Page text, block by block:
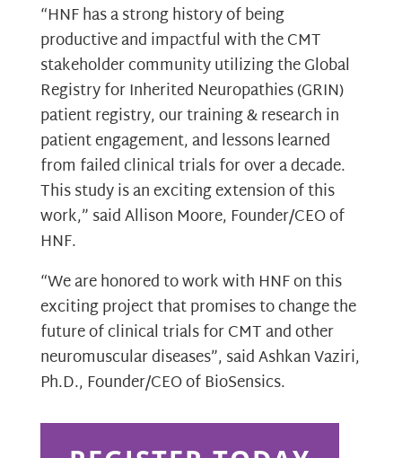
“HNF has a strong history of being
productive and impactful with the CMT
stakeholder community utilizing the Global
Registry for Inherited Neuropathies (GRIN)
patient registry, our training & research in
patient engagement, and lessons learned
from failed clinical trials for over a decade.
This study is an exciting extension of this
work,” said Allison Moore, Founder/CEO of
HNF.
“We are honored to work with HNF on this
exciting project that promises to change the
future of clinical trials for CMT and other
neuromuscular diseases”, said Ashkan Vaziri,
Ph.D., Founder/CEO of BioSensics.